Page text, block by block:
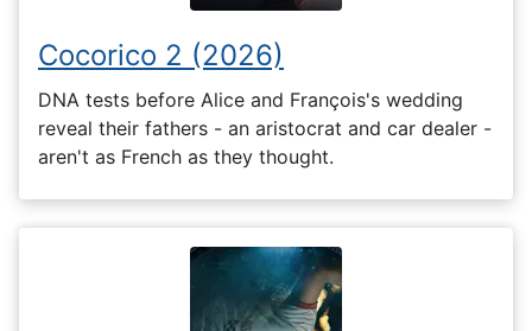
Cocorico 2 (2026)
DNA tests before Alice and François's wedding
reveal their fathers - an aristocrat and car dealer -
aren't as French as they thought.